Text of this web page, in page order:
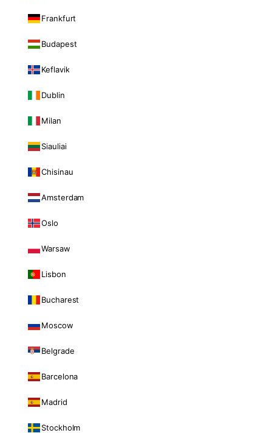
Frankfurt
Budapest
Keflavik
Dublin
Milan
Siauliai
Chisinau
Amsterdam
Oslo
Warsaw
Lisbon
Bucharest
Moscow
Belgrade
Barcelona
Madrid
Stockholm